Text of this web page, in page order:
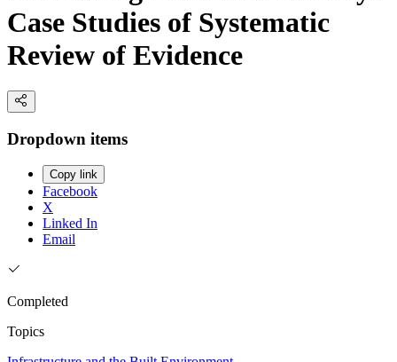
Case Studies of Systematic
Review of Evidence
Dropdown items
Copy link
Facebook
X
Linked In
Email
Completed
Topics